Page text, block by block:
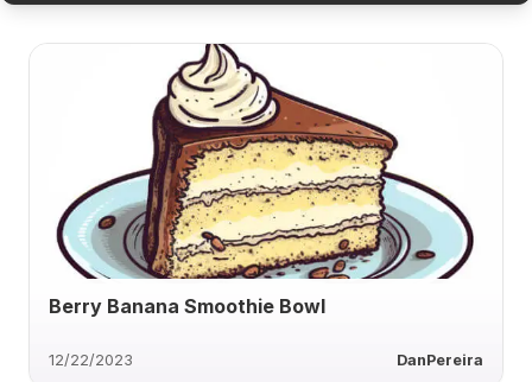
Berry Banana Smoothie Bowl
12/22/2023 DanPereira